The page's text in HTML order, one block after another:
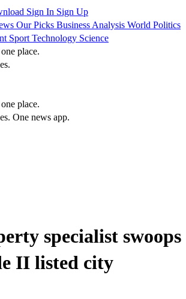
Sign In Sign Up
Our Picks Business Analysis World Politics
Sport Technology Science
place.
place.
One news app.
specialist swoops
II listed city